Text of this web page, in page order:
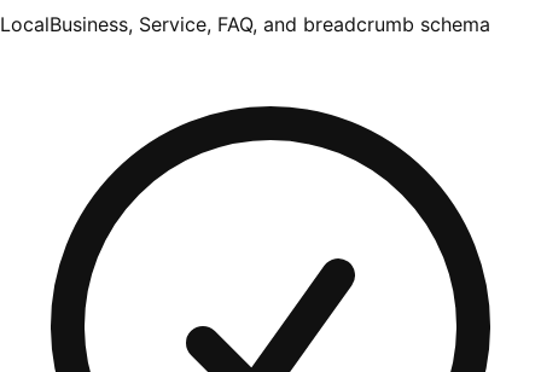
LocalBusiness, Service, FAQ, and breadcrumb schema